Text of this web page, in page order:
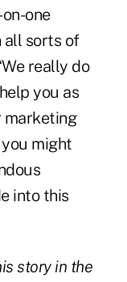
one
all sorts of
really do
you as
marketing
might
into this
story in the